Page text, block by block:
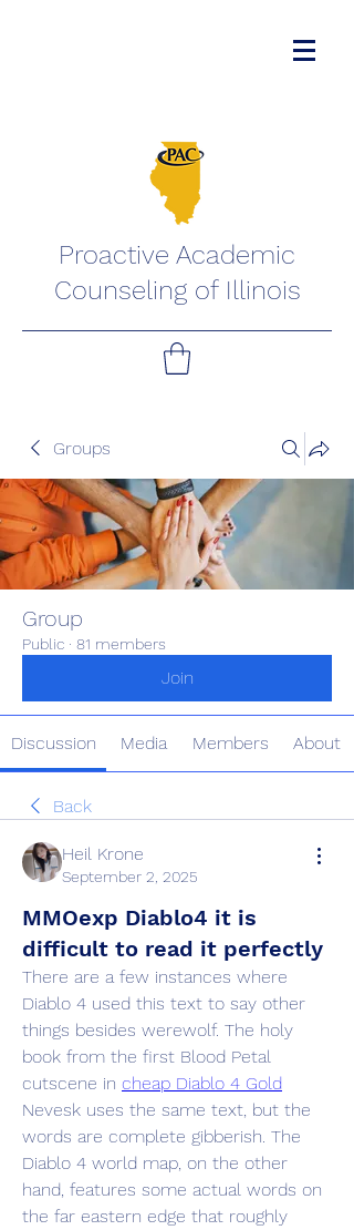
Proactive Academic
Counseling of Illinois
Groups
Group
Public · 81 members
Join
Discussion Media Members About
Back
Heil Krone
September 2, 2025
MMOexp Diablo4 it is
difficult to read it perfectly
There are a few instances where
Diablo 4 used this text to say other
things besides werewolf. The holy
book from the first Blood Petal
cutscene in cheap Diablo 4 Gold
Nevesk uses the same text, but the
words are complete gibberish. The
Diablo 4 world map, on the other
hand, features some actual words on
the far eastern edge that roughly